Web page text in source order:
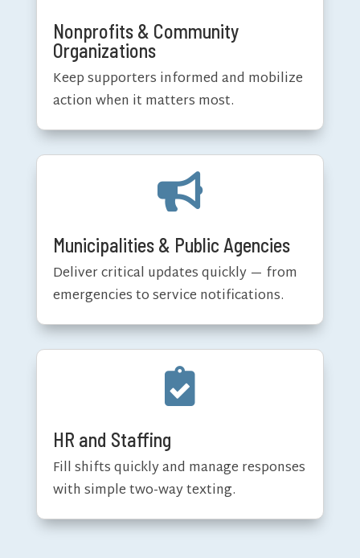
Nonprofits & Community
Organizations
Keep supporters informed and mobilize
action when it matters most.

Municipalities & Public Agencies
Deliver critical updates quickly — from
emergencies to service notifications.

HR and Staffing
Fill shifts quickly and manage responses
with simple two-way texting.